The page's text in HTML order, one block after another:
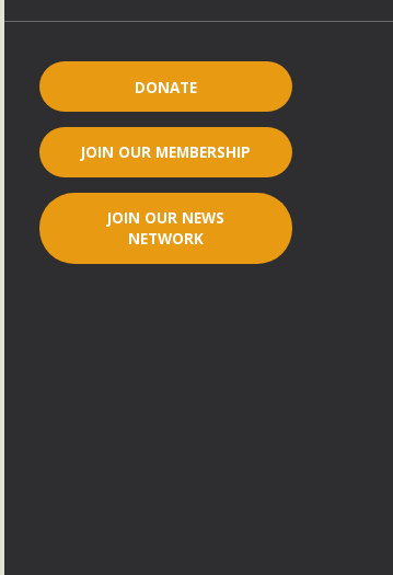
DONATE
JOIN OUR MEMBERSHIP
JOIN OUR NEWS
NETWORK
that would address both energy insecurity
solar generation devices known as
enough electricity...
and skillful water management.